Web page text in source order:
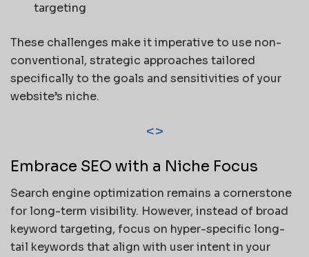
targeting
These challenges make it imperative to use non-
conventional, strategic approaches tailored
specifically to the goals and sensitivities of your
website’s niche.
<>
Embrace SEO with a Niche Focus
Search engine optimization remains a cornerstone
for long-term visibility. However, instead of broad
keyword targeting, focus on hyper-specific long-
tail keywords that align with user intent in your